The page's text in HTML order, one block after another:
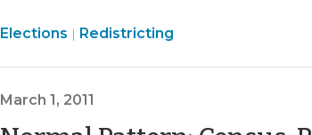
General
Considerations
Elections | Elections
Redistricting
March 1, 2011